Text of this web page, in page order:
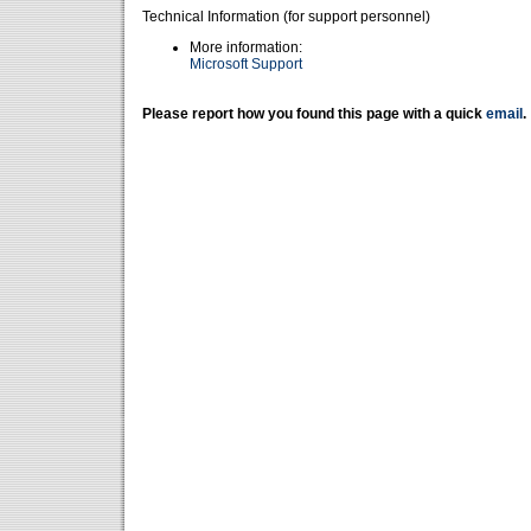
Technical Information (for support personnel)
More information:
Microsoft Support
Please report how you found this page with a quick email .